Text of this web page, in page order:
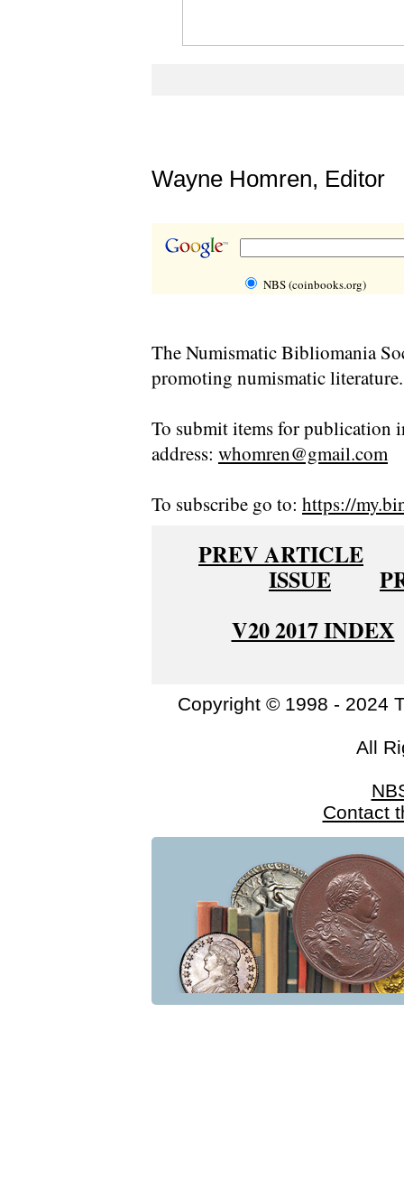
Wayne Homren, Editor
NBS (coinbooks.org)
The Numismatic Bibliomania
promoting numismatic
To submit items for publication
address: whomren@gmail.com
To subscribe go to: https://
PREV ARTICLE
ISSUE
V20 2017 INDEX
Copyright © 1998 - 2024
All
Contact